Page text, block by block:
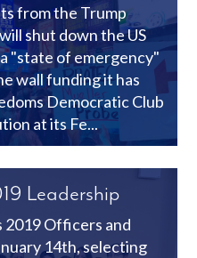
from the Trump
shut down the US
"state of emergency"
wall funding it has
Democratic Club
at its Fe...
Leadership
2019 Officers and
14th, selecting